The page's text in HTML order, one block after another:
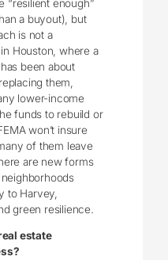
“resilient enough”
a buyout), but
is not a
Houston, where a
been about
them,
lower-income
funds to rebuild or
won’t insure
of them leave
are new forms
to Harvey,
green resilience.
estate